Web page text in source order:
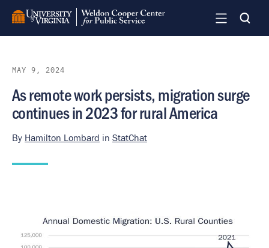
Skip
main
MAY 9, 2024
As remote work persists, migration surge
continues in 2023 for rural America
By Hamilton Lombard in StatChat